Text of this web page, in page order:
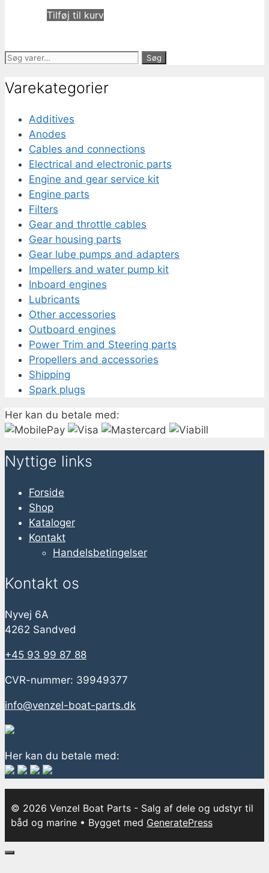
Tilføj til kurv
Søg
Søg
Varekategorier
Additives
Anodes
Cables and connections
Electrical and electronic parts
Engine and gear service kit
Engine parts
Filters
Gear and throttle cables
Gear housing parts
Gear lube pumps and adapters
Impellers and water pump kit
Inboard engines
Lubricants
Other accessories
Outboard engines
Power Trim and Steering parts
Propellers and accessories
Shipping
Spark plugs
Her kan du betale med:
Nyttige links
Forside
Shop
Kataloger
Kontakt
Handelsbetingelser
Kontakt os
Nyvej 6A
4262 Sandved
+45 93 99 87 88
CVR-nummer: 39949377
info@venzel-boat-parts.dk
Her kan du betale med:
© 2026 Venzel Boat Parts - Salg af dele og udstyr til
båd og marine • Bygget med GeneratePress
Luk